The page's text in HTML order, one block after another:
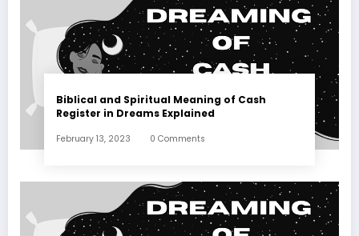
Biblical and Spiritual Meaning of Cash
Register in Dreams Explained
February 13, 2023 0 Comments